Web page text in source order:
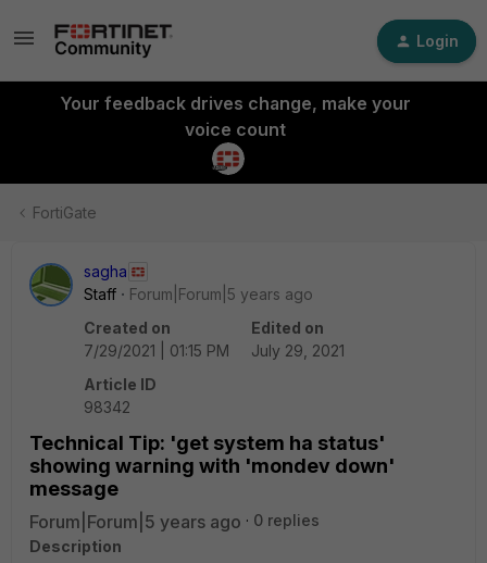
Login
Your feedback drives change, make your
voice count
FortiGate
sagha
Staff
Forum|Forum|5 years ago
Created on
7/29/2021 | 01:15 PM
Edited on
July 29, 2021
Article ID
98342
Technical Tip: 'get system ha status'
showing warning with 'mondev down'
message
Forum|Forum|5 years ago
0 replies
Description